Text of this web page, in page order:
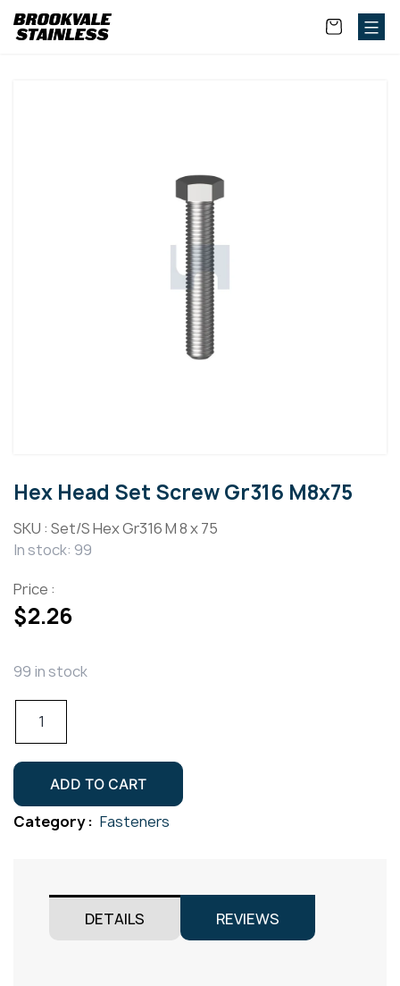
Hex Head Set Screw Gr316 M8x75
SKU : Set/S Hex Gr316 M 8 x 75
In stock: 99
Price :
$2.26
99 in stock
Hex
Set
Screw
Gr316
M8x75
ADD TO CART
Category : Fasteners
DETAILS REVIEWS